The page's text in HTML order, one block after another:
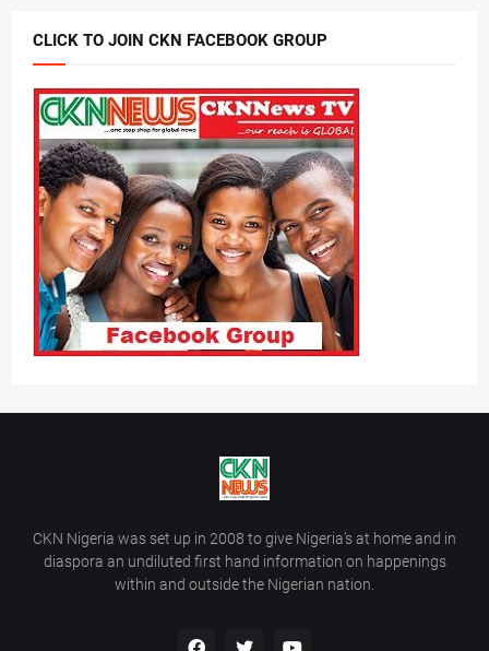
CLICK TO JOIN CKN FACEBOOK GROUP
CKN Nigeria was set up in 2008 to give Nigeria’s at home and in
diaspora an undiluted first hand information on happenings
within and outside the Nigerian nation.